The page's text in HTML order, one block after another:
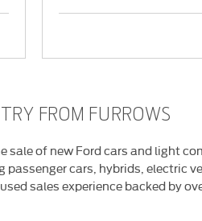
FROM FURROWS
of new Ford cars and light
cars, hybrids, electric
sales experience backed by